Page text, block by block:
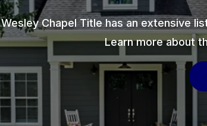
Wesley Chapel Title has an extensive
Learn more about